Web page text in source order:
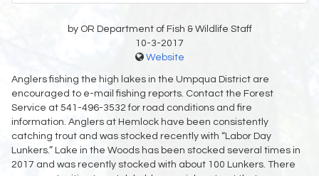
by OR Department of Fish & Wildlife Staff
10-3-2017
Website
Anglers fishing the high lakes in the Umpqua District are
encouraged to e-mail fishing reports. Contact the Forest
Service at 541-496-3532 for road conditions and fire
information. Anglers at Hemlock have been consistently
catching trout and was stocked recently with “Labor Day
Lunkers.” Lake in the Woods has been stocked several times in
2017 and was recently stocked with about 100 Lunkers. There